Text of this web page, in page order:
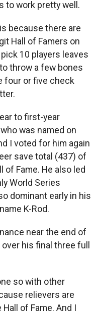
to work pretty well.
because there are
Hall of Famers on
10 players leaves
throw a few bones
four or five check
to first-year
was named on
I voted for him again
save total (437) of
of Fame. He also led
World Series
dominant early in his
K-Rod.
near the end of
his final three full
so with other
relievers are
of Fame. And I